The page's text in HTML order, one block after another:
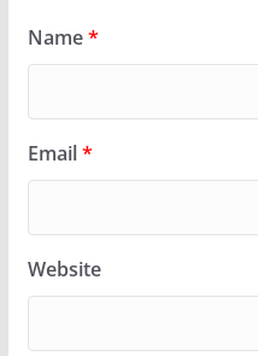
Name*
Email*
Website